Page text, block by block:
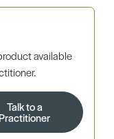
available
Talk to a
Practitioner